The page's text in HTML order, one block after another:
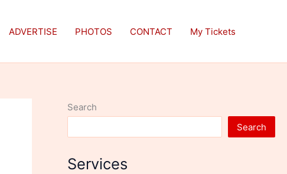
ADVERTISE PHOTOS CONTACT My Tickets
Search
Search
Services